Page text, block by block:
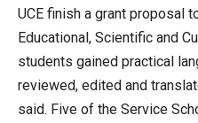
UCE finish a grant proposal
Educational, Scientific and
students gained practical
reviewed, edited and
said. Five of the Service